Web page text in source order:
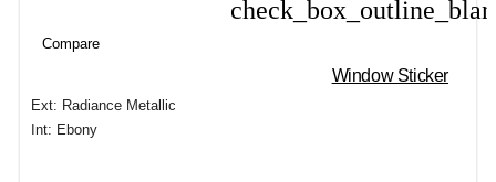
Compare
Window Sticker
Ext: Radiance Metallic
Int: Ebony